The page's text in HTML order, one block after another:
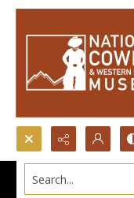
Search...